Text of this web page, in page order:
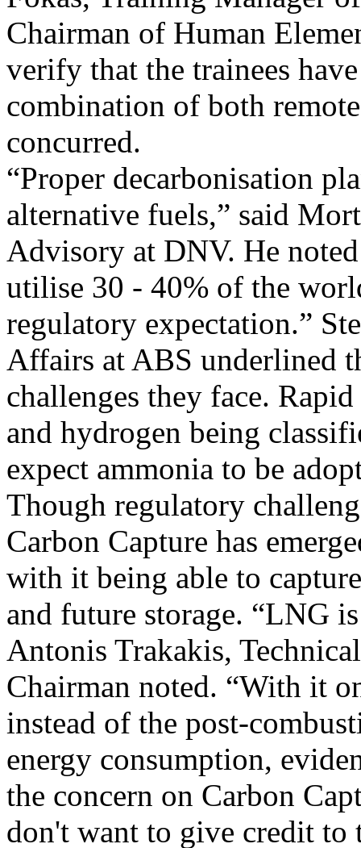
Chairman of Human
verify that the trainees
combination of both
concurred.
“Proper decarbonisation
alternative fuels,” said
Advisory at DNV. He
utilise 30 - 40% of the
regulatory expectation.”
Affairs at ABS underlined
challenges they face.
and hydrogen being
expect ammonia to be
Though regulatory
Carbon Capture has
with it being able to
and future storage. “LNG
Antonis Trakakis,
Chairman noted. “With it
instead of the post-
energy consumption,
the concern on Carbon
don't want to give credit to